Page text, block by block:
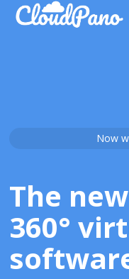
Now
The
360°